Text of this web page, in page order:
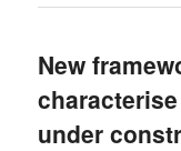
New
under